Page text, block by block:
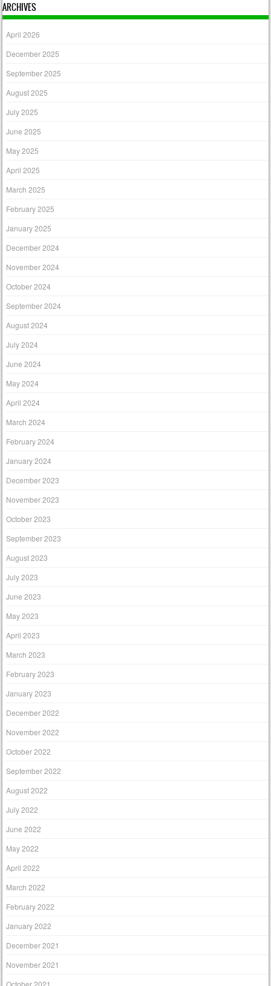
ARCHIVES
April 2026
December 2025
September 2025
August 2025
July 2025
June 2025
May 2025
April 2025
March 2025
February 2025
January 2025
December 2024
November 2024
October 2024
September 2024
August 2024
July 2024
June 2024
May 2024
April 2024
March 2024
February 2024
January 2024
December 2023
November 2023
October 2023
September 2023
August 2023
July 2023
June 2023
May 2023
April 2023
March 2023
February 2023
January 2023
December 2022
November 2022
October 2022
September 2022
August 2022
July 2022
June 2022
May 2022
April 2022
March 2022
February 2022
January 2022
December 2021
November 2021
October 2021